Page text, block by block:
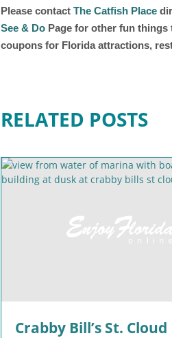
Please contact The Catfish Place
See & Do Page for other fun
coupons for Florida attractions,
RELATED POSTS
Crabby Bill’s St. Cloud